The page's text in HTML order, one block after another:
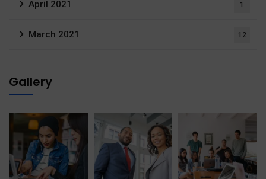
April 2021 1
March 2021 12
Gallery